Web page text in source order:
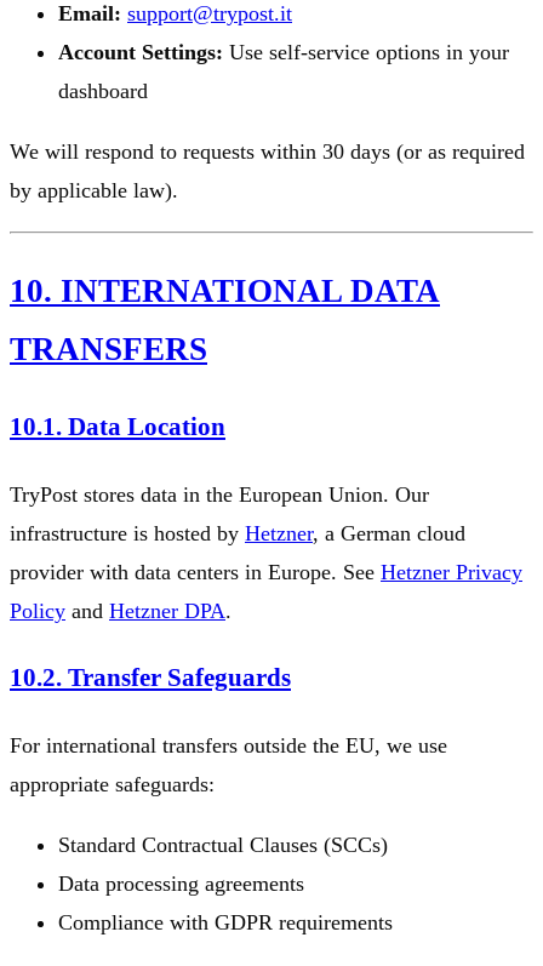
Email: support@trypost.it
Account Settings: Use self-service options in your
dashboard
We will respond to requests within 30 days (or as required
by applicable law).
10. INTERNATIONAL DATA
TRANSFERS
10.1. Data Location
TryPost stores data in the European Union. Our
infrastructure is hosted by Hetzner, a German cloud
provider with data centers in Europe. See Hetzner Privacy
Policy and Hetzner DPA.
10.2. Transfer Safeguards
For international transfers outside the EU, we use
appropriate safeguards:
Standard Contractual Clauses (SCCs)
Data processing agreements
Compliance with GDPR requirements